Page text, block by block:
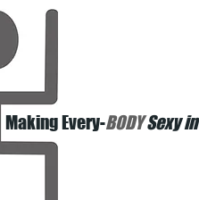
Making Every-BODYSexy